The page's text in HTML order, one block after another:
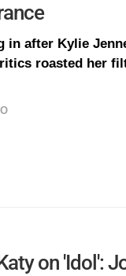
in after Kylie
roasted her
on 'Idol':